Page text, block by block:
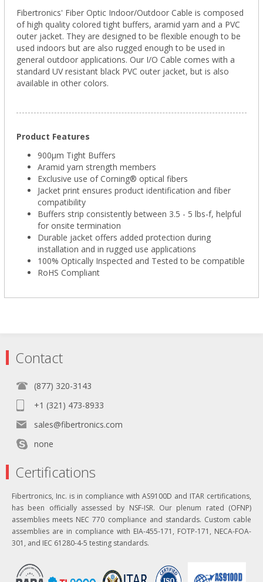
Fibertronics' Fiber Optic Indoor/Outdoor Cable is composed
of high quality colored tight buffers, aramid yarn and a PVC
outer jacket. They are designed to be flexible enough to be
used indoors but are also rugged enough to be used in
general outdoor applications. Our I/O Cable comes with a
standard UV resistant black PVC outer jacket, but is also
available in other colors.
Product Features
900µm Tight Buffers
Aramid yarn strength members
Exclusive use of Corning® optical fibers
Jacket print ensures product identification and fiber
compatibility
Buffers strip consistently between 3.5 - 5 lbs-f, helpful
for onsite termination
Durable jacket offers added protection during
installation and in rugged use applications
100% Optically Inspected and Tested to be compatible
RoHS Compliant
Contact
(877) 320-3143
+1 (321) 473-8933
sales@fibertronics.com
none
Certifications
Fibertronics, Inc. is in compliance with AS9100D and ITAR certifications,
has been officially assessed by NSF-ISR. Our plenum rated (OFNP)
assemblies meets NEC 770 compliance and standards. Custom cable
assemblies are in compliance with EIA-455-171, FOTP-171, NECA-FOA-
301, and IEC 61280-4-5 testing standards.